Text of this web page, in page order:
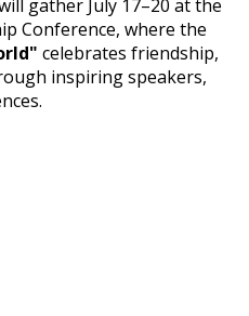
gather July 17–20 at the
Conference, where the
celebrates friendship,
inspiring speakers,